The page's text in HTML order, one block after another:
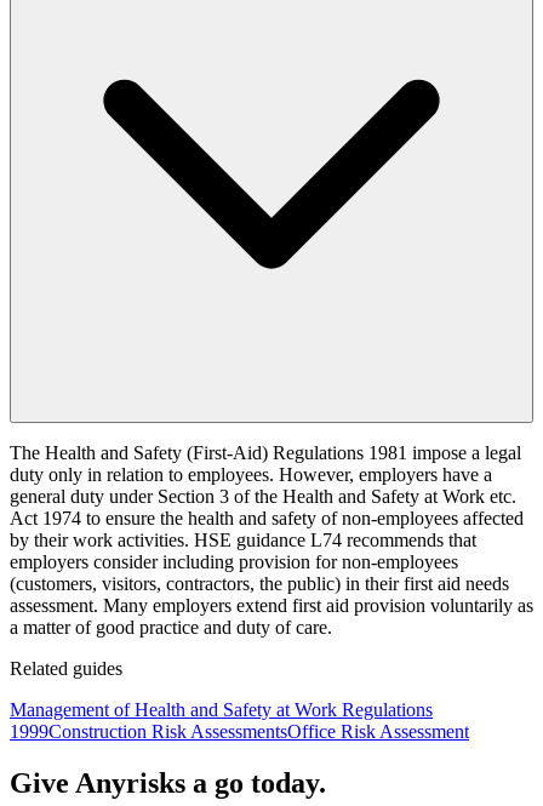
The Health and Safety (First-Aid) Regulations 1981 impose a legal
duty only in relation to employees. However, employers have a
general duty under Section 3 of the Health and Safety at Work etc.
Act 1974 to ensure the health and safety of non-employees affected
by their work activities. HSE guidance L74 recommends that
employers consider including provision for non-employees
(customers, visitors, contractors, the public) in their first aid needs
assessment. Many employers extend first aid provision voluntarily as
a matter of good practice and duty of care.
Related guides
Management of Health and Safety at Work Regulations
1999Construction Risk AssessmentsOffice Risk Assessment
Give Anyrisks a go today.